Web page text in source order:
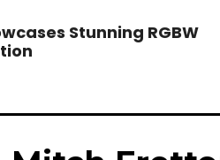
Stunning RGBW